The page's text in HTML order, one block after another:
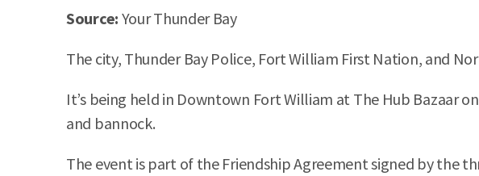
Source: Your Thunder Bay
The city, Thunder Bay Police, Fort William First Nation, and
It’s being held in Downtown Fort William at The Hub Bazaar
and bannock.
The event is part of the Friendship Agreement signed by the